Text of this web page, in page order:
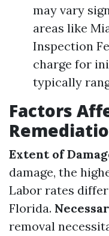
may vary
areas like
Inspection
charge for
typically
Factors
Extent of
damage, the
Labor rates
Florida.
removal